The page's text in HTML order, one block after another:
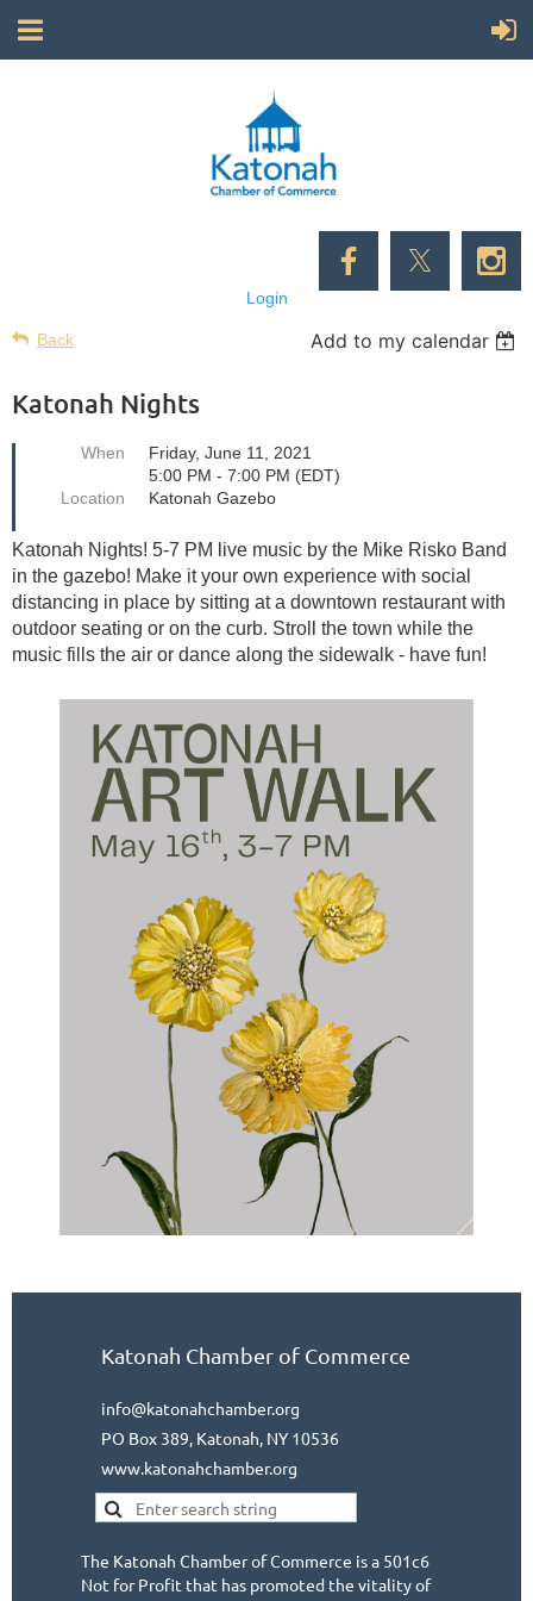
Login
Back Add to my calendar
Katonah Nights
When
Friday, June 11, 2021
5:00 PM - 7:00 PM (EDT)
Location
Katonah Gazebo
Katonah Nights! 5-7 PM live music by the Mike Risko Band
in the gazebo! Make it your own experience with social
distancing in place by sitting at a downtown restaurant with
outdoor seating or on the curb. Stroll the town while the
music fills the air or dance along the sidewalk - have fun!
Katonah Chamber of Commerce
info@katonahchamber.org
PO Box 389, Katonah, NY 10536
www.katonahchamber.org
The Katonah Chamber of Commerce is a 501c6
Not for Profit that has promoted the vitality of